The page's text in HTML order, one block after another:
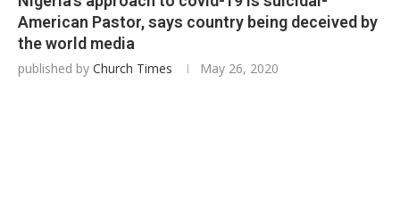
American Pastor, says country being deceived by
the world media
published by Church Times May 26, 2020